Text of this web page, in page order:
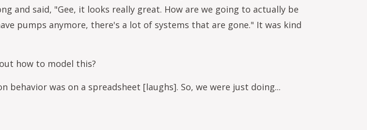
and said, "Gee, it looks really great. How are we going to actually be
pumps anymore, there's a lot of systems that are gone." It was kind
how to model this?
behavior was on a spreadsheet [laughs]. So, we were just doing...